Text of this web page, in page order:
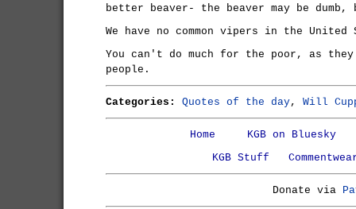
better beaver- the beaver may be
We have no common vipers in the
You can't do much for the poor, as
people.
Categories: Quotes of the day, Will
Home
KGB on Bluesky
KGB Stuff
Donate via